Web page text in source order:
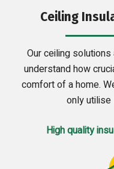
Ceiling
Our ceiling
understand how
comfort of a home.
only utilise
High quality